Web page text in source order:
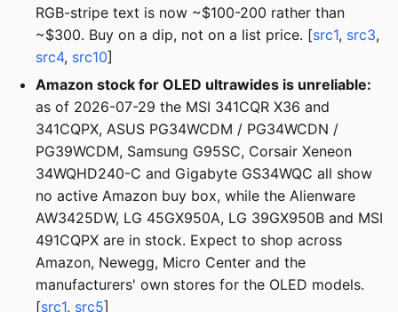
RGB-stripe text is now ~$100-200 rather than
~$300. Buy on a dip, not on a list price. [src1, src3,
src4, src10]
Amazon stock for OLED ultrawides is unreliable:
as of 2026-07-29 the MSI 341CQR X36 and
341CQPX, ASUS PG34WCDM / PG34WCDN /
PG39WCDM, Samsung G95SC, Corsair Xeneon
34WQHD240-C and Gigabyte GS34WQC all show
no active Amazon buy box, while the Alienware
AW3425DW, LG 45GX950A, LG 39GX950B and MSI
491CQPX are in stock. Expect to shop across
Amazon, Newegg, Micro Center and the
manufacturers' own stores for the OLED models.
[src1, src5]